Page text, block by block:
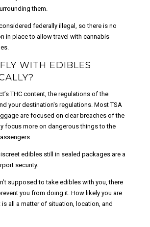
them.
federally illegal, so there is no
in place to allow travel with cannabis
WITH EDIBLES
THC content, the regulations of the
your destination's regulations. Most TSA
are focused on clear breaches of the
focus more on dangerous things to the
edibles still in sealed packages are a
security.
supposed to take edibles with you, there
you from doing it. How likely you are
all a matter of situation, location, and